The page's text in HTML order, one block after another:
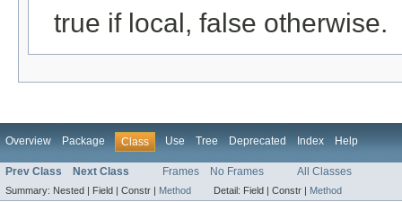
true if local, false otherwise.
Overview Package Class Use Tree Deprecated Index Help
Prev Class Next Class Frames No Frames All Classes
Summary: Nested | Field | Constr | Method Detail: Field | Constr | Method